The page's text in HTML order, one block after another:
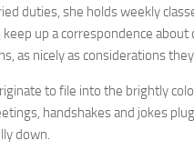
duties, she holds weekly
up a correspondence
as nicely as considerations
to file into the brightly
handshakes and jokes
down.